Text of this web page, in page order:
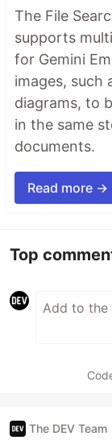
The File
supports
for Gemini
images, such
diagrams, to
in the same
documents.
Read more →
Top
The DEV Team